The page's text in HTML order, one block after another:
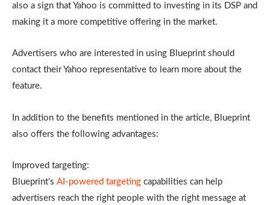
also a sign that Yahoo is committed to investing in its DSP and
making it a more competitive offering in the market.
Advertisers who are interested in using Blueprint should
contact their Yahoo representative to learn more about the
feature.
In addition to the benefits mentioned in the article, Blueprint
also offers the following advantages:
Improved targeting:
Blueprint’s AI-powered targeting capabilities can help
advertisers reach the right people with the right message at